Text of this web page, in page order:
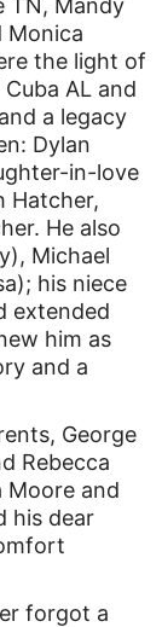
TN, Mandy
Monica
the light of
AL and
a legacy
Dylan
in-love
Hatcher,
He also
Michael
his niece
extended
him as
and a
George
Rebecca
Moore and
his dear
forgot a